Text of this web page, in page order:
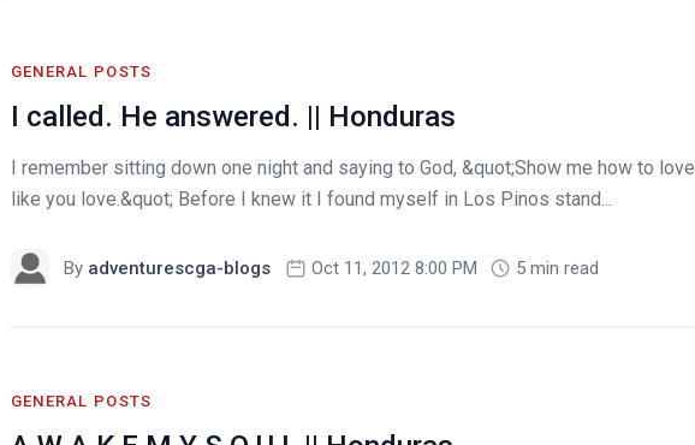
GENERAL POSTS
I called. He answered. || Honduras
I remember sitting down one night and saying to God, &quot;Show me how to love
like you love.&quot; Before I knew it I found myself in Los Pinos stand...
By adventurescga-blogs Oct 11, 2012 8:00 PM 5 min read
GENERAL POSTS